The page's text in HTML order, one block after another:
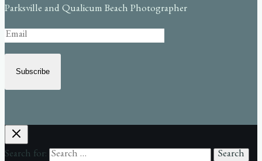
Parksville and Qualicum Beach Photographer
Subscribe
Search for: